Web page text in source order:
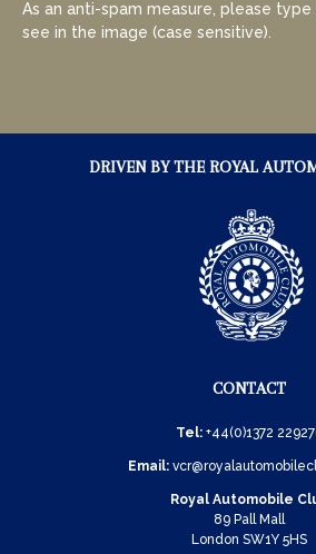
As an anti-spam measure, please
see in the image (case sensitive).
DRIVEN BY THE ROYAL
CONTACT
Tel: +44(0)1372
Email:
Royal Automobile
89 Pall Mall
London SW1Y 5HS